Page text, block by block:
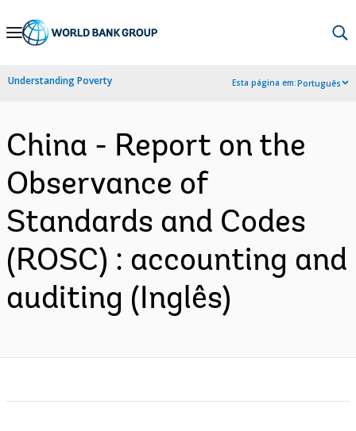
Skip
Navigation
Understanding Poverty Esta página em:Português
China - Report on the
Observance of
Standards and Codes
(ROSC) : accounting and
auditing (Inglês)